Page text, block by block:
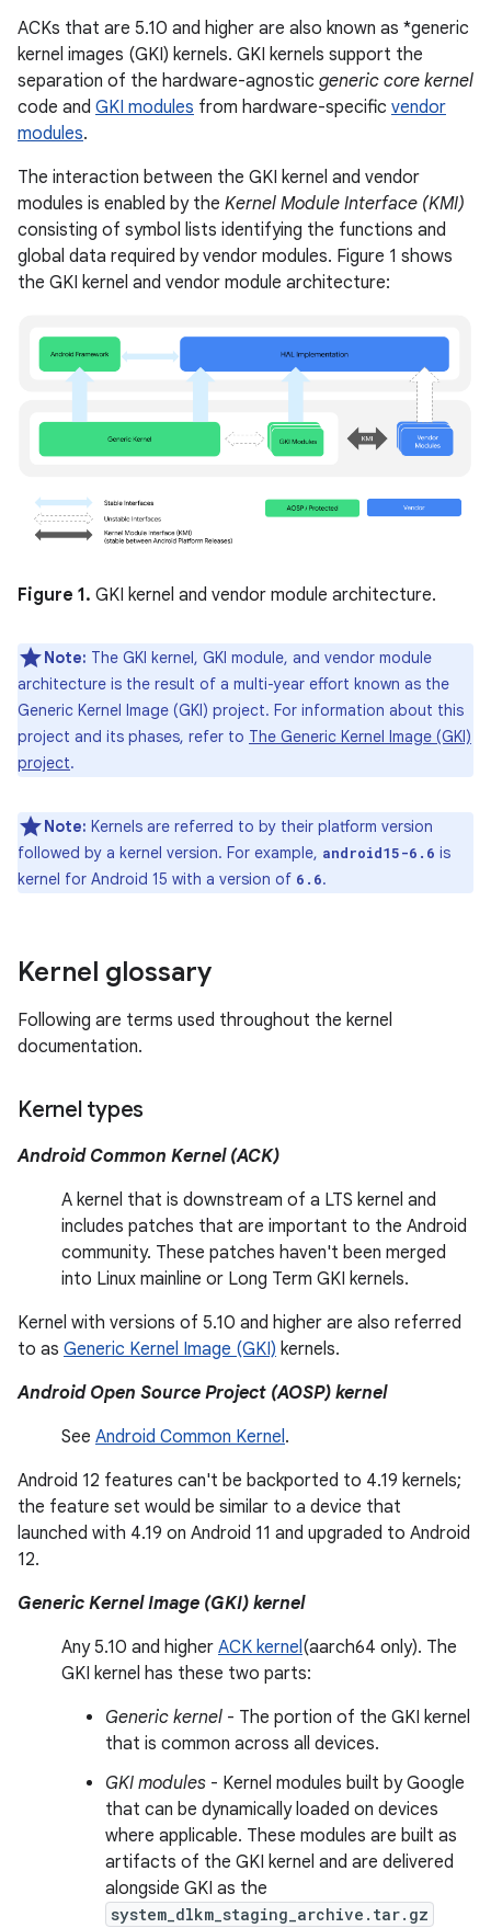
ACKs that are 5.10 and higher are also known as *generic
kernel images (GKI) kernels. GKI kernels support the
separation of the hardware-agnostic generic core kernel
code and GKI modules from hardware-specific vendor
modules.
The interaction between the GKI kernel and vendor
modules is enabled by the Kernel Module Interface (KMI)
consisting of symbol lists identifying the functions and
global data required by vendor modules. Figure 1 shows
the GKI kernel and vendor module architecture:
Figure 1. GKI kernel and vendor module architecture.
Note: The GKI kernel, GKI module, and vendor module
architecture is the result of a multi-year effort known as the
Generic Kernel Image (GKI) project. For information about this
project and its phases, refer to The Generic Kernel Image (GKI)
project.
Note: Kernels are referred to by their platform version
followed by a kernel version. For example, android15-6.6 is
kernel for Android 15 with a version of 6.6.
Kernel glossary
Following are terms used throughout the kernel
documentation.
Kernel types
Android Common Kernel (ACK)
A kernel that is downstream of a LTS kernel and
includes patches that are important to the Android
community. These patches haven't been merged
into Linux mainline or Long Term GKI kernels.
Kernel with versions of 5.10 and higher are also referred
to as Generic Kernel Image (GKI) kernels.
Android Open Source Project (AOSP) kernel
See Android Common Kernel.
Android 12 features can't be backported to 4.19 kernels;
the feature set would be similar to a device that
launched with 4.19 on Android 11 and upgraded to Android
12.
Generic Kernel Image (GKI) kernel
Any 5.10 and higher ACK kernel(aarch64 only). The
GKI kernel has these two parts:
Generic kernel - The portion of the GKI kernel
that is common across all devices.
GKI modules - Kernel modules built by Google
that can be dynamically loaded on devices
where applicable. These modules are built as
artifacts of the GKI kernel and are delivered
alongside GKI as the
system_dlkm_staging_archive.tar.gz